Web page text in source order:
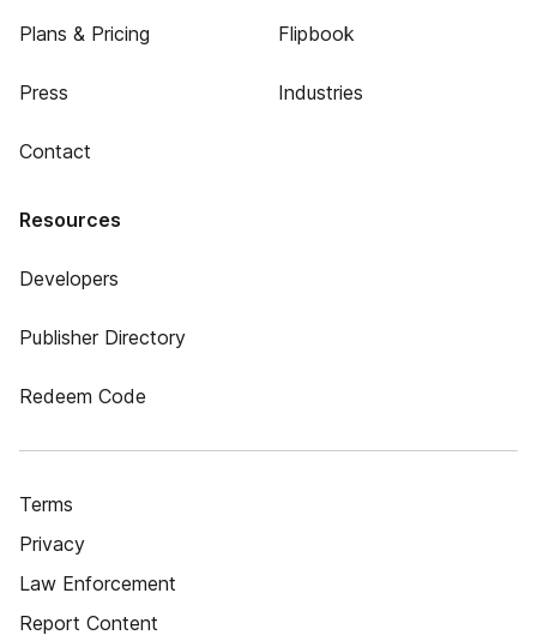
Plans & Pricing
Press
Contact
Flipbook
Industries
Resources
Developers
Publisher Directory
Redeem Code
Terms
Privacy
Law Enforcement
Report Content